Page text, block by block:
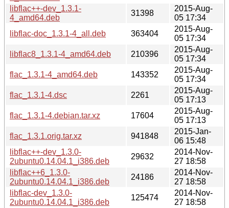
libflac++-dev_1.3.1-
4_amd64.deb
31398
2015-Aug-
05 17:34
libflac-doc_1.3.1-4_all.deb
363404
2015-Aug-
05 17:34
libflac8_1.3.1-4_amd64.deb
210396
2015-Aug-
05 17:34
flac_1.3.1-4_amd64.deb
143352
2015-Aug-
05 17:34
flac_1.3.1-4.dsc
2261
2015-Aug-
05 17:13
flac_1.3.1-4.debian.tar.xz
17604
2015-Aug-
05 17:13
flac_1.3.1.orig.tar.xz
941848
2015-Jan-
06 15:48
libflac++-dev_1.3.0-
2ubuntu0.14.04.1_i386.deb
29632
2014-Nov-
27 18:58
libflac++6_1.3.0-
2ubuntu0.14.04.1_i386.deb
24186
2014-Nov-
27 18:58
libflac-dev_1.3.0-
2ubuntu0.14.04.1_i386.deb
125474
2014-Nov-
27 18:58